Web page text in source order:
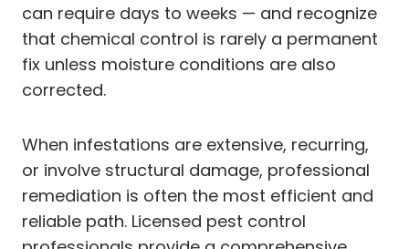
can require days to weeks — and recognize
that chemical control is rarely a permanent
fix unless moisture conditions are also
corrected.
When infestations are extensive, recurring,
or involve structural damage, professional
remediation is often the most efficient and
reliable path. Licensed pest control